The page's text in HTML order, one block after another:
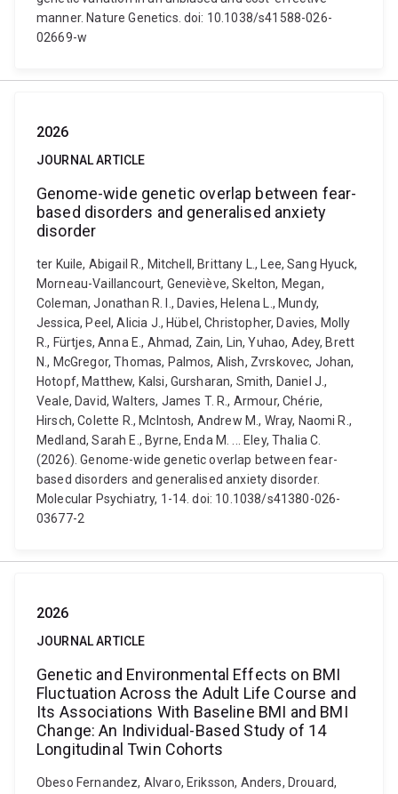
manner. Nature Genetics. doi: 10.1038/s41588-026-
02669-w
2026
JOURNAL ARTICLE
Genome-wide genetic overlap between fear-
based disorders and generalised anxiety
disorder
ter Kuile, Abigail R., Mitchell, Brittany L., Lee, Sang Hyuck,
Morneau-Vaillancourt, Geneviève, Skelton, Megan,
Coleman, Jonathan R. I., Davies, Helena L., Mundy,
Jessica, Peel, Alicia J., Hübel, Christopher, Davies, Molly
R., Fürtjes, Anna E., Ahmad, Zain, Lin, Yuhao, Adey, Brett
N., McGregor, Thomas, Palmos, Alish, Zvrskovec, Johan,
Hotopf, Matthew, Kalsi, Gursharan, Smith, Daniel J.,
Veale, David, Walters, James T. R., Armour, Chérie,
Hirsch, Colette R., McIntosh, Andrew M., Wray, Naomi R.,
Medland, Sarah E., Byrne, Enda M. ... Eley, Thalia C.
(2026). Genome-wide genetic overlap between fear-
based disorders and generalised anxiety disorder.
Molecular Psychiatry, 1-14. doi: 10.1038/s41380-026-
03677-2
2026
JOURNAL ARTICLE
Genetic and Environmental Effects on BMI
Fluctuation Across the Adult Life Course and
Its Associations With Baseline BMI and BMI
Change: An Individual-Based Study of 14
Longitudinal Twin Cohorts
Obeso Fernandez, Alvaro, Eriksson, Anders, Drouard,